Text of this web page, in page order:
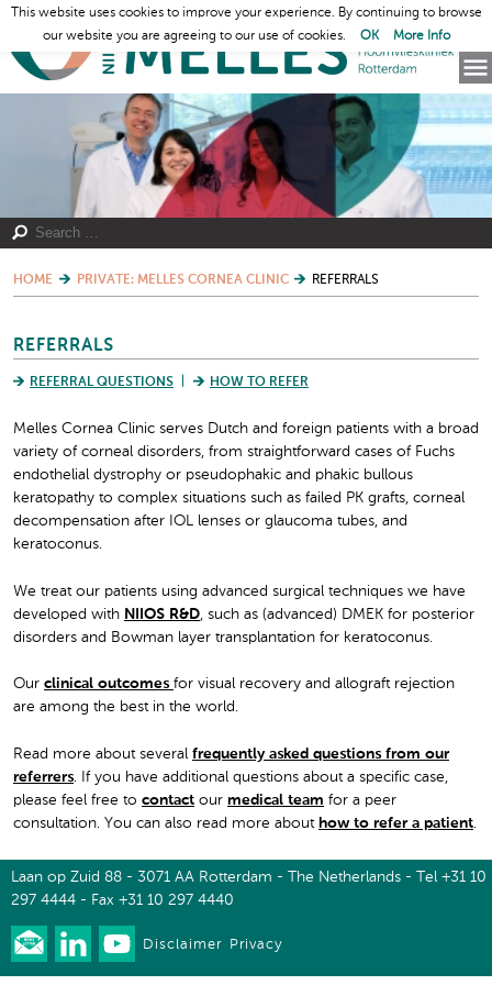
HOME PRIVATE: MELLES CORNEA CLINIC REFERRALS
REFERRALS
REFERRAL QUESTIONS HOW TO REFER
Melles Cornea Clinic serves Dutch and foreign patients with a broad
variety of corneal disorders, from straightforward cases of Fuchs
endothelial dystrophy or pseudophakic and phakic bullous
keratopathy to complex situations such as failed PK grafts, corneal
decompensation after IOL lenses or glaucoma tubes, and
keratoconus.
We treat our patients using advanced surgical techniques we have
developed with NIIOS R&D, such as (advanced) DMEK for posterior
disorders and Bowman layer transplantation for keratoconus.
Our clinical outcomes for visual recovery and allograft rejection
are among the best in the world.
Read more about several frequently asked questions from our
referrers. If you have additional questions about a specific case,
please feel free to contact our medical team for a peer
consultation. You can also read more about how to refer a patient.
Laan op Zuid 88 - 3071 AA Rotterdam - The Netherlands - Tel +31 10
297 4444 - Fax +31 10 297 4440
Disclaimer Privacy
This website uses cookies to improve your experience. By continuing to browse
our website you are agreeing to our use of cookies.
OK More Info